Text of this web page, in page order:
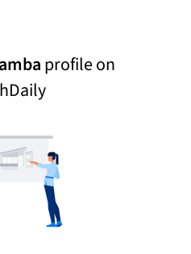
profile on